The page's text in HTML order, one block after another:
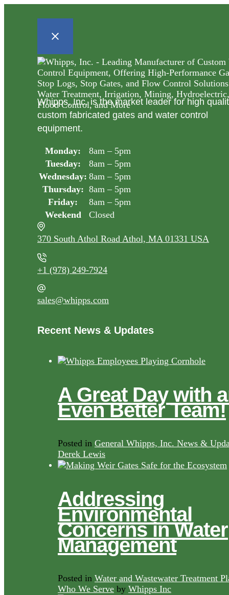
Whipps, Inc. is the market leader for high
custom fabricated gates and water control
equipment.
Monday:
8am – 5pm
Tuesday:
8am – 5pm
Wednesday: 8am – 5pm
Thursday: 8am – 5pm
Friday:
8am – 5pm
Weekend
Closed
370 South Athol Road Athol, MA 01331 USA
+1 (978) 249-7924
sales@whipps.com
Recent News & Updates
A Great Day with
Even Better Team!
Posted in General Whipps, Inc. News &
Derek Lewis
Addressing
Environmental
Concerns in Water
Management
Posted in Water and Wastewater Treatment
Who We Serve by Whipps Inc